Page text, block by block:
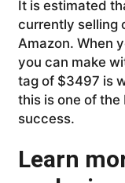
It is estimated
currently selling
Amazon. When
you can make
tag of $3497 is
this is one of
success.
Learn